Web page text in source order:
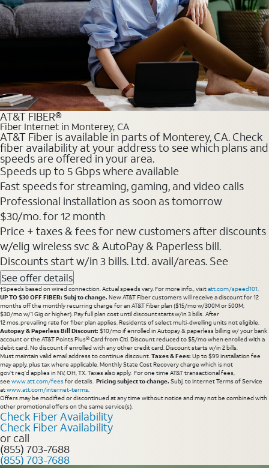
AT&T FIBER®
Fiber Internet in Monterey, CA
AT&T Fiber is available in parts of Monterey, CA. Check
fiber availability at your address to see which plans and
speeds are offered in your area.
Speeds up to 5 Gbps where available
Fast speeds for streaming, gaming, and video calls
Professional installation as soon as tomorrow
$30/mo. for 12 month
Price + taxes & fees for new customers after discounts
w/elig wireless svc & AutoPay & Paperless bill.
Discounts start w/in 3 bills. Ltd. avail/areas. See
See offer details
†Speeds based on wired connection. Actual speeds vary. For more info., visitatt.com/speed101.
UP TO $30 OFF FIBER: Subj to change. New AT&T Fiber customers will receive a discount for 12
months off the monthly recurring charge for an AT&T Fiber plan ($15/mo w/300M or 500M;
$30/mo w/1 Gig or higher). Pay full plan cost until discount starts w/in 3 bills. After
12 mos, prevailing rate for fiber plan applies. Residents of select multi-dwelling units not eligible.
Autopay & Paperless Bill Discount: $10/mo if enrolled in Autopay & paperless billing w/ your bank
account or the AT&T Points Plus® Card from Citi. Discount reduced to $5/mo when enrolled with a
debit card. No discount if enrolled with any other credit card. Discount starts w/in 2 bills.
Must maintain valid email address to continue discount.Taxes & Fees: Up to $99 installation fee
may apply, plus tax where applicable. Monthly State Cost Recovery charge which is not
gov’t req’d applies in NV, OH, TX. Taxes also apply. For one time AT&T transactional fees,
see www.att.com/feesfor details. Pricing subject to change. Subj. to Internet Terms of Service
atwww.att.com/internet-terms.
Offers may be modified or discontinued at any time without notice and may not be combined with
other promotional offers on the same service(s).
Check Fiber Availability
Check Fiber Availability
or call
(855) 703-7688
(855) 703-7688